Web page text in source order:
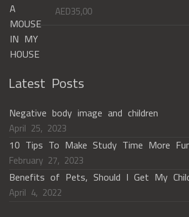
AED35,00
Latest Posts
Negative body image and children
April 25, 2023
10 Tips To Make Study Time More
February 27, 2023
Benefits of Pets, Should I Get My
April 4, 2022